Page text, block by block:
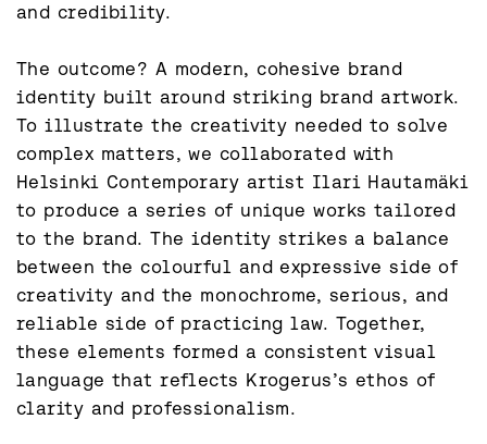
and credibility.
The outcome? A modern, cohesive brand
identity built around striking brand artwork.
To illustrate the creativity needed to solve
complex matters, we collaborated with
Helsinki Contemporary artist Ilari Hautamäki
to produce a series of unique works tailored
to the brand. The identity strikes a balance
between the colourful and expressive side of
creativity and the monochrome, serious, and
reliable side of practicing law. Together,
these elements formed a consistent visual
language that reflects Krogerus’s ethos of
clarity and professionalism.